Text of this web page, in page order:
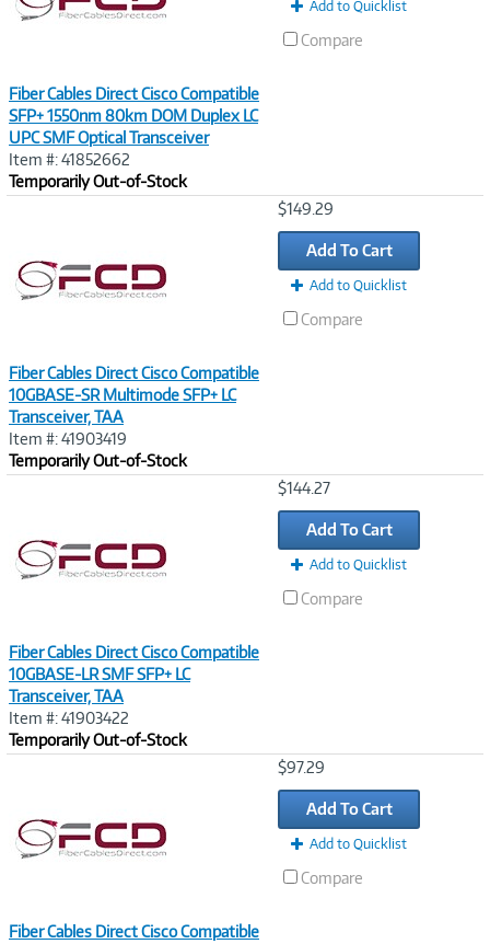
Fiber Cables Direct Cisco Compatible
SFP+ 1550nm 80km DOM Duplex LC
UPC SMF Optical Transceiver
Item #: 41852662
Temporarily Out-of-Stock
Add to Quicklist
Compare
Fiber Cables Direct Cisco Compatible
10GBASE-SR Multimode SFP+ LC
Transceiver, TAA
Item #: 41903419
Temporarily Out-of-Stock
$149.29
Add To Cart
Add to Quicklist
Compare
Fiber Cables Direct Cisco Compatible
10GBASE-LR SMF SFP+ LC
Transceiver, TAA
Item #: 41903422
Temporarily Out-of-Stock
$144.27
Add To Cart
Add to Quicklist
Compare
Fiber Cables Direct Cisco Compatible
$97.29
Add To Cart
Add to Quicklist
Compare